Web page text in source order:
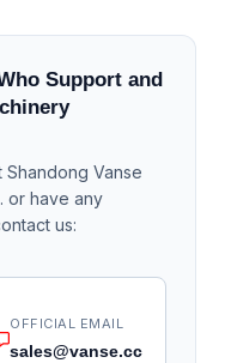
Support and
Vanse
or have any
us:
OFFICIAL EMAIL
sales@vanse.cc